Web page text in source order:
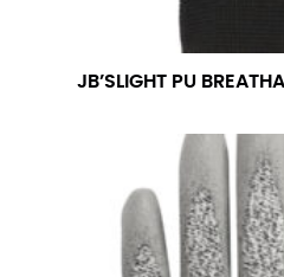
JB’SLIGHT PU
your dress shirt neck
a round number (i.e. 14
14.5 inches) or round up to
SLEEVE MEASUREMENT
Sleeve measurement is
dress shirts.